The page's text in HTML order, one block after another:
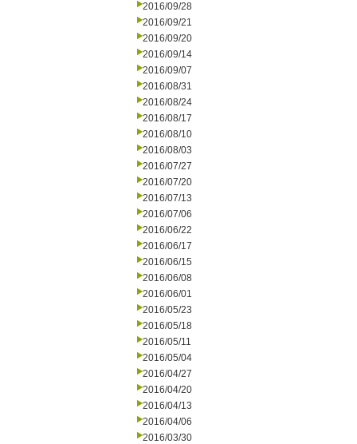
2016/09/28
2016/09/21
2016/09/20
2016/09/14
2016/09/07
2016/08/31
2016/08/24
2016/08/17
2016/08/10
2016/08/03
2016/07/27
2016/07/20
2016/07/13
2016/07/06
2016/06/22
2016/06/17
2016/06/15
2016/06/08
2016/06/01
2016/05/23
2016/05/18
2016/05/11
2016/05/04
2016/04/27
2016/04/20
2016/04/13
2016/04/06
2016/03/30